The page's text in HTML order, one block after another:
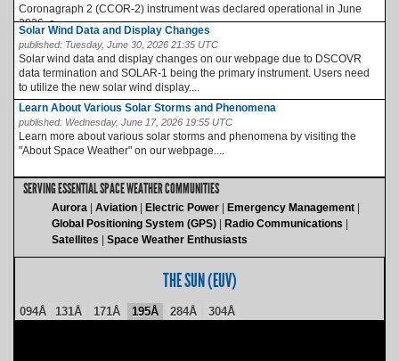
Coronagraph 2 (CCOR-2) instrument was declared operational in June
2026, a...
Solar Wind Data and Display Changes
published: Tuesday, June 30, 2026 21:35 UTC
Solar wind data and display changes on our webpage due to DSCOVR
data termination and SOLAR-1 being the primary instrument. Users need
to utilize the new solar wind display....
Learn About Various Solar Storms and Phenomena
published: Wednesday, June 17, 2026 19:55 UTC
Learn more about various solar storms and phenomena by visiting the
"About Space Weather" on our webpage....
SERVING ESSENTIAL SPACE WEATHER COMMUNITIES
Aurora Aviation Electric Power
Emergency Management
Global Positioning System (GPS)
Radio Communications
Satellites
Space Weather Enthusiasts
THE SUN (EUV)
094Å 131Å 171Å 195Å 284Å 304Å